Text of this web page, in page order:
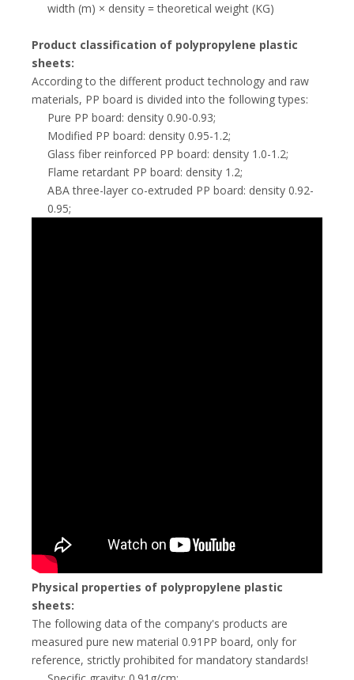
width (m) × density = theoretical weight (KG)
Product classification of polypropylene plastic
sheets:
According to the different product technology and raw
materials, PP board is divided into the following types:
Pure PP board: density 0.90-0.93;
Modified PP board: density 0.95-1.2;
Glass fiber reinforced PP board: density 1.0-1.2;
Flame retardant PP board: density 1.2;
ABA three-layer co-extruded PP board: density 0.92-
0.95;
Physical properties of polypropylene plastic
sheets:
The following data of the company's products are
measured pure new material 0.91PP board, only for
reference, strictly prohibited for mandatory standards!